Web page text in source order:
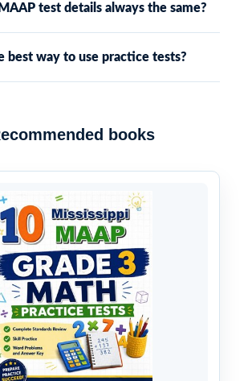
test details always the same?
best way to use practice tests?
books